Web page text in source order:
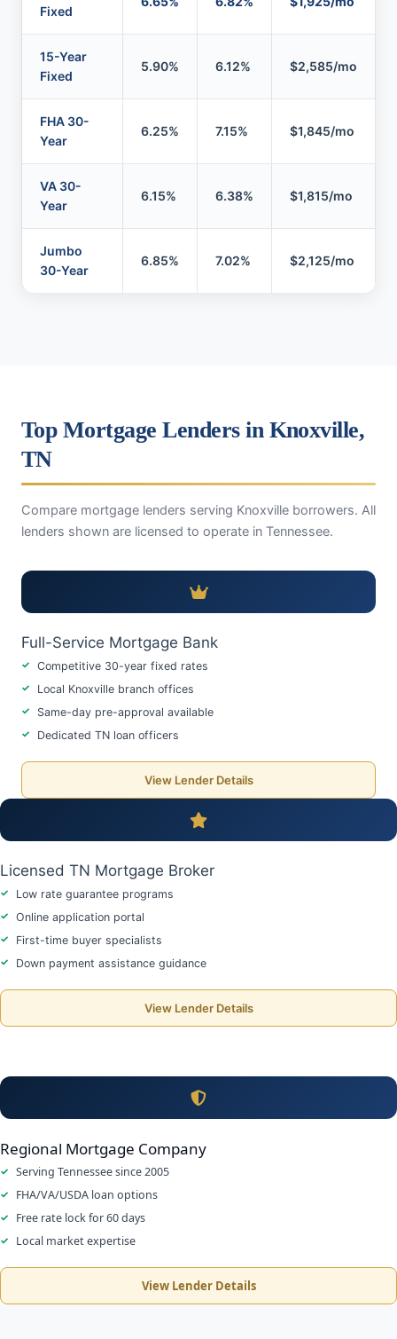
Fixed
15-Year
Fixed
5.90% 6.12% $2,585/mo
FHA 30-
Year
6.25% 7.15% $1,845/mo
VA 30-
Year
6.15% 6.38% $1,815/mo
Jumbo
30-Year
6.85% 7.02% $2,125/mo
Top Mortgage Lenders in Knoxville,
TN
Compare mortgage lenders serving Knoxville borrowers. All
lenders shown are licensed to operate in Tennessee.
Full-Service Mortgage Bank
Competitive 30-year fixed rates
Local Knoxville branch offices
Same-day pre-approval available
Dedicated TN loan officers
View Lender Details
Licensed TN Mortgage Broker
Low rate guarantee programs
Online application portal
First-time buyer specialists
Down payment assistance guidance
View Lender Details
Regional Mortgage Company
Serving Tennessee since 2005
FHA/VA/USDA loan options
Free rate lock for 60 days
Local market expertise
View Lender Details